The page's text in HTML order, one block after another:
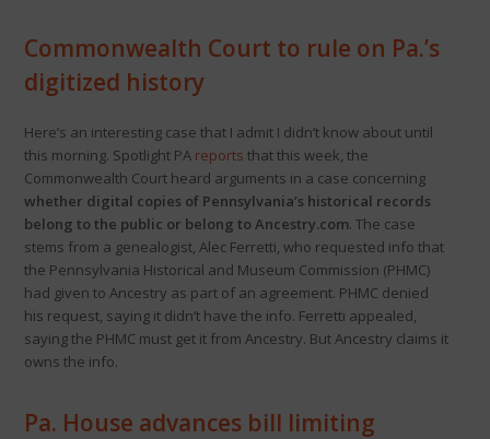
Commonwealth Court to rule on Pa.’s
digitized history
Here’s an interesting case that I admit I didn’t know about until
this morning. Spotlight PA reports that this week, the
Commonwealth Court heard arguments in a case concerning
whether digital copies of Pennsylvania’s historical records
belong to the public or belong to Ancestry.com. The case
stems from a genealogist, Alec Ferretti, who requested info that
the Pennsylvania Historical and Museum Commission (PHMC)
had given to Ancestry as part of an agreement. PHMC denied
his request, saying it didn’t have the info. Ferretti appealed,
saying the PHMC must get it from Ancestry. But Ancestry claims it
owns the info.
Pa. House advances bill limiting